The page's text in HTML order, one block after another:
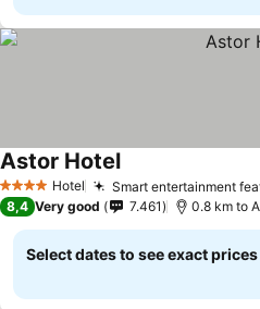
4 Stars Hotel Smart entertainment
Astor HotelSee prices
8,4 Very good 7.461 0.8 km to
Select dates to see exact prices